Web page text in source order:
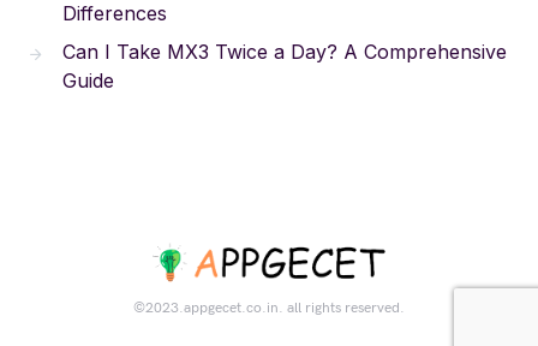
Differences
Can I Take MX3 Twice a Day? A Comprehensive
Guide
©2023.appgecet.co.in. all rights reserved.